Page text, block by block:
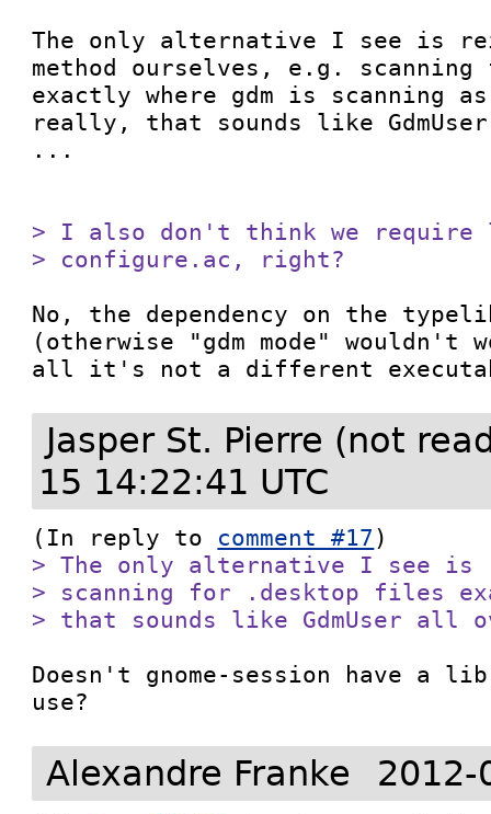
The only alternative I see is
method ourselves, e.g.
exactly where gdm is scanning
really, that sounds like
...
> I also don't think we require
> configure.ac, right?
No, the dependency on the
(otherwise "gdm mode"
all it's not a different
Jasper St. Pierre (not
15 14:22:41 UTC
(In reply to comment #17
> The only alternative I see is
> scanning for .desktop files
> that sounds like GdmUser all
Doesn't gnome-session have a
use?
Alexandre Franke 2012-